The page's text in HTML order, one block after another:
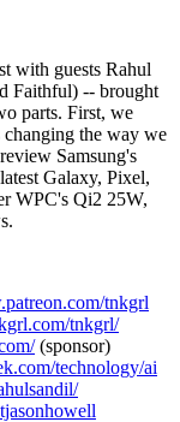
with guests Rahul
Faithful) -- brought
parts. First, we
the way we
Samsung's
Galaxy, Pixel,
WPC's Qi2 25W,
tnkgrl
tnkgrl/
(sponsor)
technology/ai